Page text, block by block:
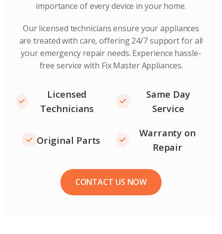
importance of every device in your home.
Our licensed technicians ensure your appliances
are treated with care, offering 24/7 support for all
your emergency repair needs. Experience hassle-
free service with Fix Master Appliances.
Licensed
Technicians
Same Day
Service
Original Parts
Warranty on
Repair
CONTACT US NOW